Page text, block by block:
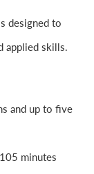
designed to
applied skills.
and up to five
105 minutes